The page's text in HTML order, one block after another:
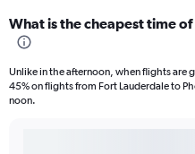
What is the cheapest time
Unlike in the afternoon, when flights are
45% on flights from Fort Lauderdale to
noon.